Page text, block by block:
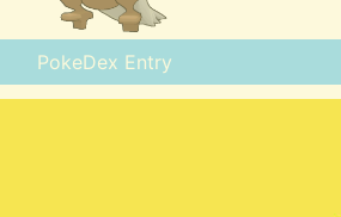
PokeDex Entry